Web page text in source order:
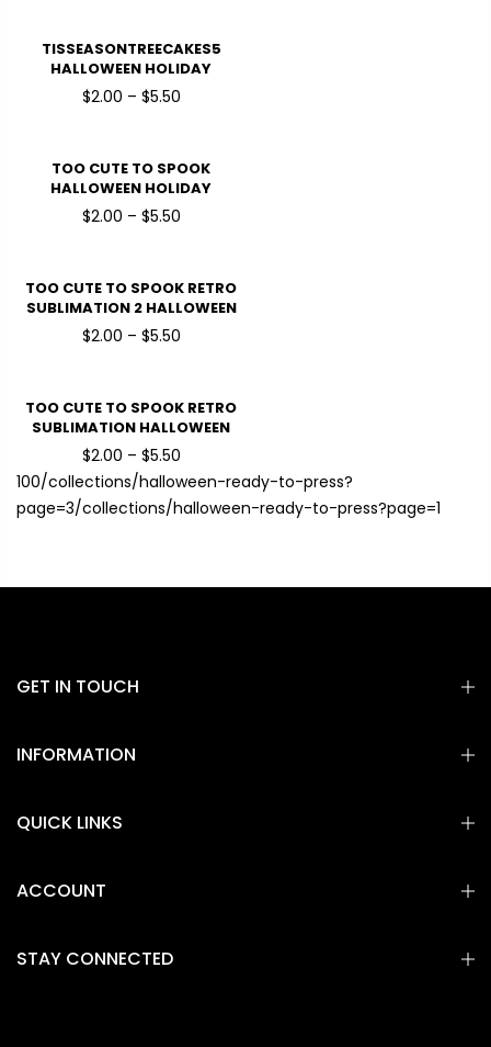
TISSEASONTREECAKES5
HALLOWEEN HOLIDAY
READY TO PRESS DTF
TRANSFERS
$2.00 – $5.50
TOO CUTE TO SPOOK
HALLOWEEN HOLIDAY
READY TO PRESS DTF
TRANSFERS
$2.00 – $5.50
TOO CUTE TO SPOOK RETRO
SUBLIMATION 2 HALLOWEEN
HOLIDAY READY TO PRESS
DTF TRANSFERS
$2.00 – $5.50
TOO CUTE TO SPOOK RETRO
SUBLIMATION HALLOWEEN
HOLIDAY READY TO PRESS
DTF TRANSFERS
$2.00 – $5.50
100/collections/halloween-ready-to-press?
page=3/collections/halloween-ready-to-press?page=1
GET IN TOUCH
INFORMATION
QUICK LINKS
ACCOUNT
STAY CONNECTED